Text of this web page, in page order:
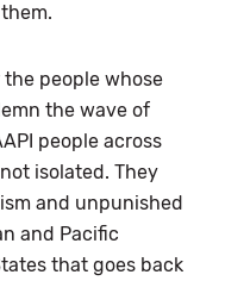
the people whose
the wave of
people across
isolated. They
and unpunished
and Pacific
that goes back